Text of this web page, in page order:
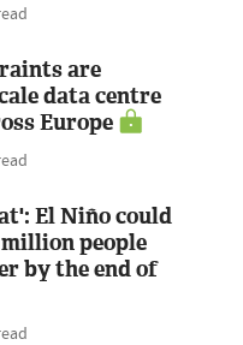
are
data centre
Europe
El Niño could
people
by the end of